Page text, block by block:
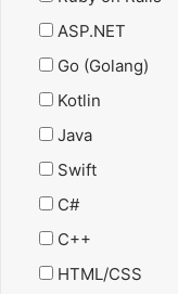
ASP.NET
Go (Golang)
Kotlin
Java
Swift
C#
C++
HTML/CSS